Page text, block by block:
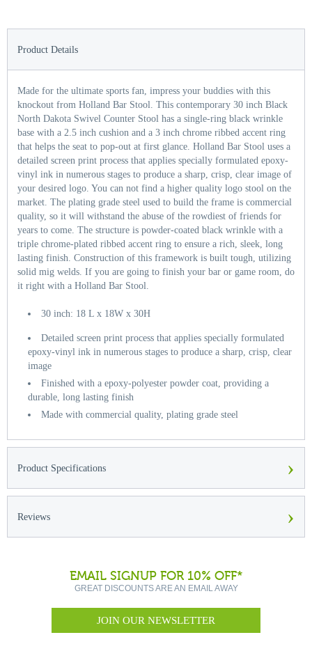
Product Details
Made for the ultimate sports fan, impress your buddies with this
knockout from Holland Bar Stool. This contemporary 30 inch Black
North Dakota Swivel Counter Stool has a single-ring black wrinkle
base with a 2.5 inch cushion and a 3 inch chrome ribbed accent ring
that helps the seat to pop-out at first glance. Holland Bar Stool uses a
detailed screen print process that applies specially formulated epoxy-
vinyl ink in numerous stages to produce a sharp, crisp, clear image of
your desired logo. You can not find a higher quality logo stool on the
market. The plating grade steel used to build the frame is commercial
quality, so it will withstand the abuse of the rowdiest of friends for
years to come. The structure is powder-coated black wrinkle with a
triple chrome-plated ribbed accent ring to ensure a rich, sleek, long
lasting finish. Construction of this framework is built tough, utilizing
solid mig welds. If you are going to finish your bar or game room, do
it right with a Holland Bar Stool.
30 inch: 18 L x 18W x 30H
Detailed screen print process that applies specially formulated
epoxy-vinyl ink in numerous stages to produce a sharp, crisp, clear
image
Finished with a epoxy-polyester powder coat, providing a
durable, long lasting finish
Made with commercial quality, plating grade steel
Product Specifications ›
Reviews ›
EMAIL SIGNUP FOR 10% OFF*
GREAT DISCOUNTS ARE AN EMAIL AWAY
JOIN OUR NEWSLETTER